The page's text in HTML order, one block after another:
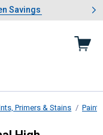
& Garden Savings
Savings
slide 1 of 4: Summer
Primers & Stains Paint